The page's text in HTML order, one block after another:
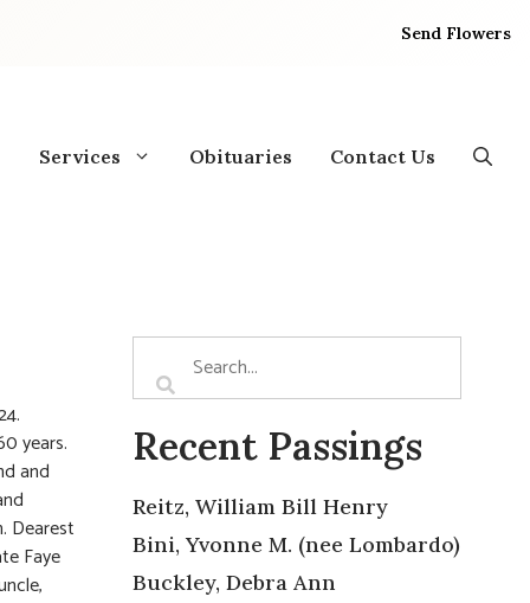
Send Flowers
Services Obituaries Contact Us
years.
and
Dearest
Faye
Recent Passings
Reitz, William Bill Henry
Bini, Yvonne M. (nee Lombardo)
Buckley, Debra Ann